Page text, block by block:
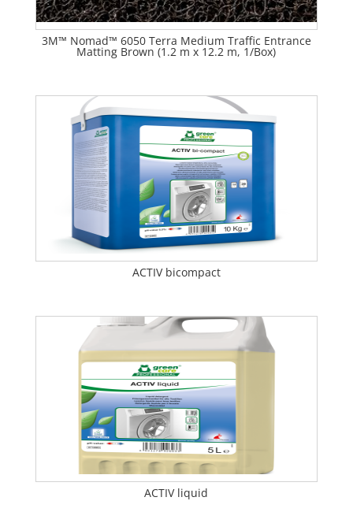
3M™ Nomad™ 6050 Terra Medium Traffic Entrance
Matting Brown (1.2 m x 12.2 m, 1/Box)
ACTIV bicompact
ACTIV liquid